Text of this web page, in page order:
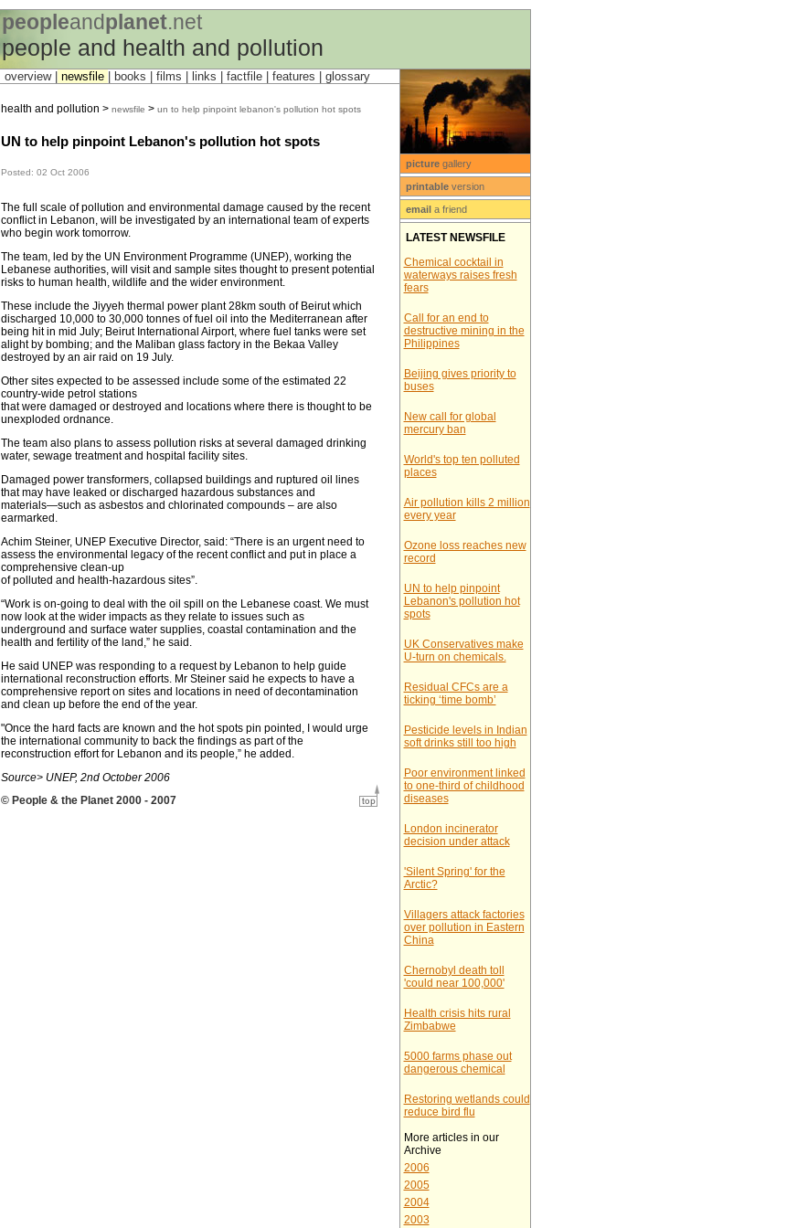
peopleandplanet.net
people and health and pollution
overview | newsfile books films links factfile features glossary
health and pollution > newsfile > un to help pinpoint lebanon's pollution hot spots
UN to help pinpoint Lebanon's pollution hot spots
Posted: 02 Oct 2006
The full scale of pollution and environmental damage caused by the recent
conflict in Lebanon, will be investigated by an international team of experts
who begin work tomorrow.
The team, led by the UN Environment Programme (UNEP), working the
Lebanese authorities, will visit and sample sites thought to present potential
risks to human health, wildlife and the wider environment.
These include the Jiyyeh thermal power plant 28km south of Beirut which
discharged 10,000 to 30,000 tonnes of fuel oil into the Mediterranean after
being hit in mid July; Beirut International Airport, where fuel tanks were set
alight by bombing; and the Maliban glass factory in the Bekaa Valley
destroyed by an air raid on 19 July.
Other sites expected to be assessed include some of the estimated 22
country-wide petrol stations
that were damaged or destroyed and locations where there is thought to be
unexploded ordnance.
The team also plans to assess pollution risks at several damaged drinking
water, sewage treatment and hospital facility sites.
Damaged power transformers, collapsed buildings and ruptured oil lines
that may have leaked or discharged hazardous substances and
materials—such as asbestos and chlorinated compounds – are also
earmarked.
Achim Steiner, UNEP Executive Director, said: “There is an urgent need to
assess the environmental legacy of the recent conflict and put in place a
comprehensive clean-up
of polluted and health-hazardous sites”.
“Work is on-going to deal with the oil spill on the Lebanese coast. We must
now look at the wider impacts as they relate to issues such as
underground and surface water supplies, coastal contamination and the
health and fertility of the land,” he said.
He said UNEP was responding to a request by Lebanon to help guide
international reconstruction efforts. Mr Steiner said he expects to have a
comprehensive report on sites and locations in need of decontamination
and clean up before the end of the year.
"Once the hard facts are known and the hot spots pin pointed, I would urge
the international community to back the findings as part of the
reconstruction effort for Lebanon and its people,” he added.
Source> UNEP, 2nd October 2006
© People & the Planet 2000 - 2007
picturegallery
printableversion
emaila friend
LATEST NEWSFILE
Chemical cocktail in
waterways raises fresh
fears
Call for an end to
destructive mining in the
Philippines
Beijing gives priority to
buses
New call for global
mercury ban
World's top ten polluted
places
Air pollution kills 2 million
every year
Ozone loss reaches new
record
UN to help pinpoint
Lebanon's pollution hot
spots
UK Conservatives make
U-turn on chemicals.
Residual CFCs are a
ticking ‘time bomb’
Pesticide levels in Indian
soft drinks still too high
Poor environment linked
to one-third of childhood
diseases
London incinerator
decision under attack
'Silent Spring' for the
Arctic?
Villagers attack factories
over pollution in Eastern
China
Chernobyl death toll
'could near 100,000'
Health crisis hits rural
Zimbabwe
5000 farms phase out
dangerous chemical
Restoring wetlands could
reduce bird flu
More articles in our
Archive
2006
2005
2004
2003